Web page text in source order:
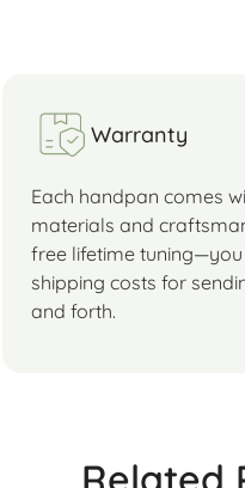
Warranty
Each handpan comes
materials and
free lifetime
shipping costs for
and forth.
Related